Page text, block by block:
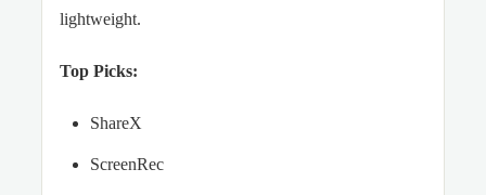
lightweight.
Top Picks:
ShareX
ScreenRec